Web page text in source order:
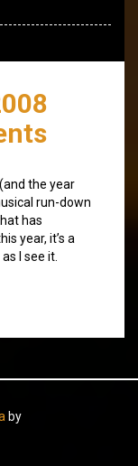
the year
run-down
has
year, it’s a
I see it.
by